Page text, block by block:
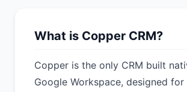
What is Copper CRM?
Copper is the only CRM built
Google Workspace, designed for